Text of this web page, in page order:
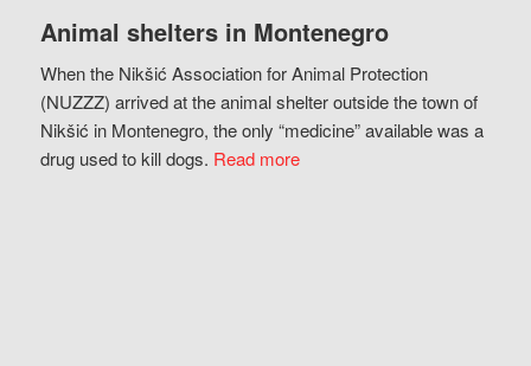
Animal shelters in Montenegro
When the Nikšić Association for Animal Protection
(NUZZZ) arrived at the animal shelter outside the town of
Nikšić in Montenegro, the only “medicine” available was a
drug used to kill dogs. Read more